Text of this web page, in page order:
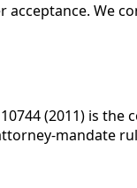
We
10744 (2011) is
mandate